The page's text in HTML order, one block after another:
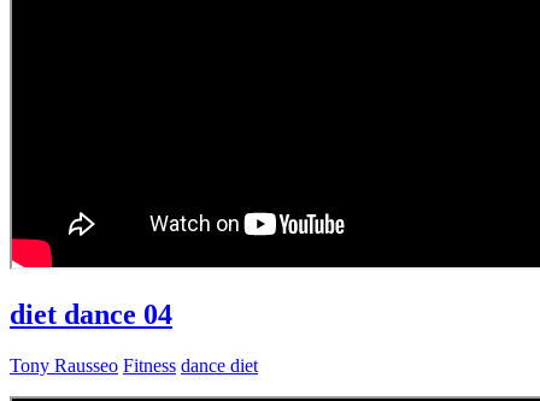
diet dance 04
Tony Rausseo Fitness dance diet